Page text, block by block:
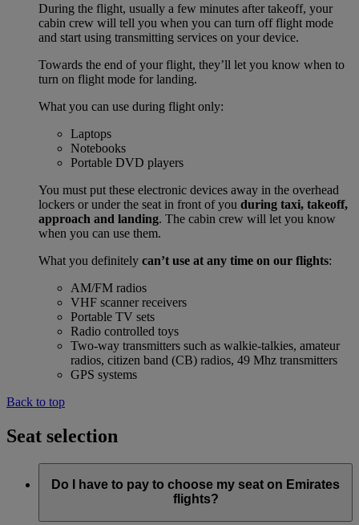
During the flight, usually a few minutes after takeoff, your
cabin crew will tell you when you can turn off flight mode
and start using transmitting services on your device.
Towards the end of your flight, they’ll let you know when to
turn on flight mode for landing.
What you can use during flight only:
Laptops
Notebooks
Portable DVD players
You must put these electronic devices away in the overhead
lockers or under the seat in front of you during taxi, takeoff,
approach and landing. The cabin crew will let you know
when you can use them.
What you definitely can’t use at any time on our flights:
AM/FM radios
VHF scanner receivers
Portable TV sets
Radio controlled toys
Two-way transmitters such as walkie-talkies, amateur
radios, citizen band (CB) radios, 49 Mhz transmitters
GPS systems
Back to top
Seat selection
Do I have to pay to choose my seat on Emirates
flights?